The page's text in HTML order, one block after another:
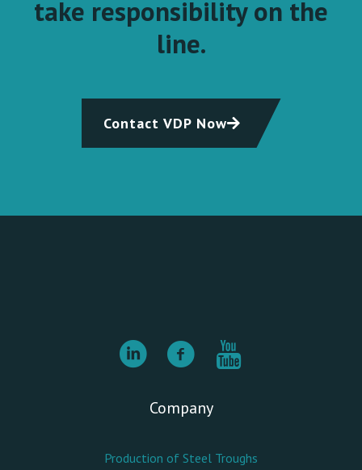
take responsibility on the
line.
Contact VDP Now
Company
Production of Steel Troughs